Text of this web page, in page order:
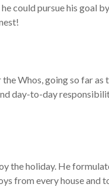
could pursue his goal
Whos, going so far
day-to-day
the holiday. He
from every house and